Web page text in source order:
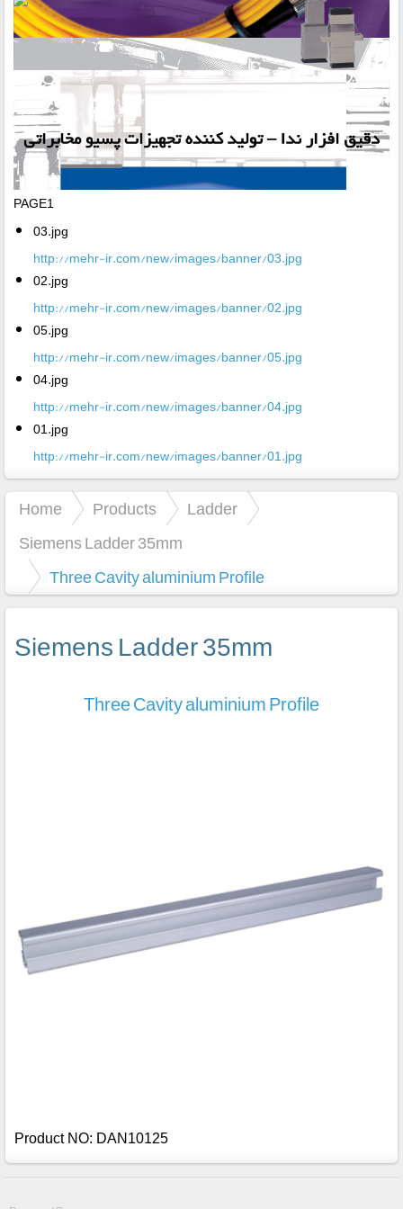
PAGE1
03.jpg
http://mehr-ir.com/new/images/banner/03.jpg
02.jpg
http://mehr-ir.com/new/images/banner/02.jpg
05.jpg
http://mehr-ir.com/new/images/banner/05.jpg
04.jpg
http://mehr-ir.com/new/images/banner/04.jpg
01.jpg
http://mehr-ir.com/new/images/banner/01.jpg
Home Products
Ladder
Siemens Ladder 35mm
Three Cavity aluminium Profile
Siemens Ladder 35mm
Three Cavity aluminium Profile
Product NO: DAN10125